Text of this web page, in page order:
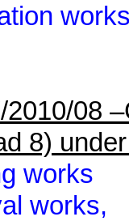
08
8)
works
works,